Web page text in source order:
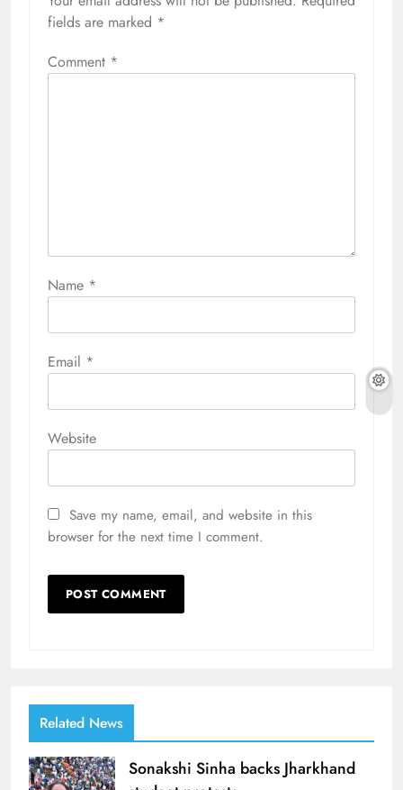
fields are marked *
Comment *
Name *
Email *
Website
Save my name, email, and website in this
browser for the next time I comment.
Related News
Sonakshi Sinha backs Jharkhand